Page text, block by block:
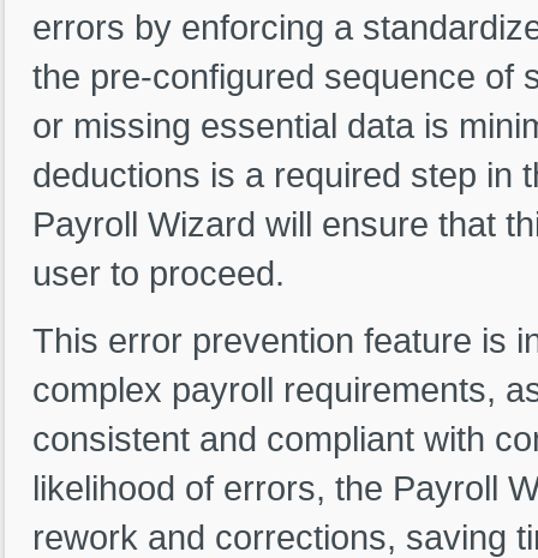
errors by enforcing a
the pre-configured sequence of
or missing essential data is
deductions is a required step in
Payroll Wizard will ensure that
user to proceed.
This error prevention feature is
complex payroll requirements,
consistent and compliant with
likelihood of errors, the Payroll
rework and corrections, saving